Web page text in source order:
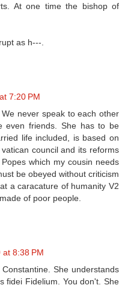
At one time the bishop of
as h---.
7:20 PM
never speak to each other
even friends. She has to be
life included, is based on
council and its reforms
which my cousin needs
be obeyed without criticism
a caracature of humanity V2
of poor people.
at 8:38 PM
She understands
fidei Fidelium. You don't. She